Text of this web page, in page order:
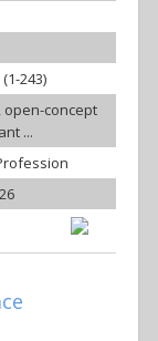
243)
concept
...